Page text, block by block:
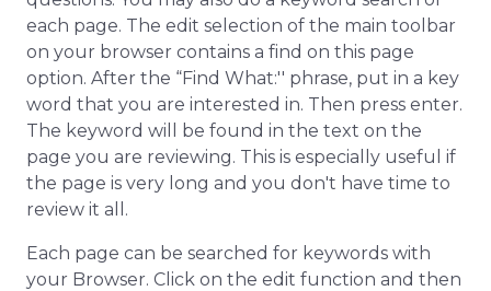
each page. The edit selection of the main toolbar
on your browser contains a find on this page
option. After the “Find What:'' phrase, put in a key
word that you are interested in. Then press enter.
The keyword will be found in the text on the
page you are reviewing. This is especially useful if
the page is very long and you don't have time to
review it all.
Each page can be searched for keywords with
your Browser. Click on the edit function and then